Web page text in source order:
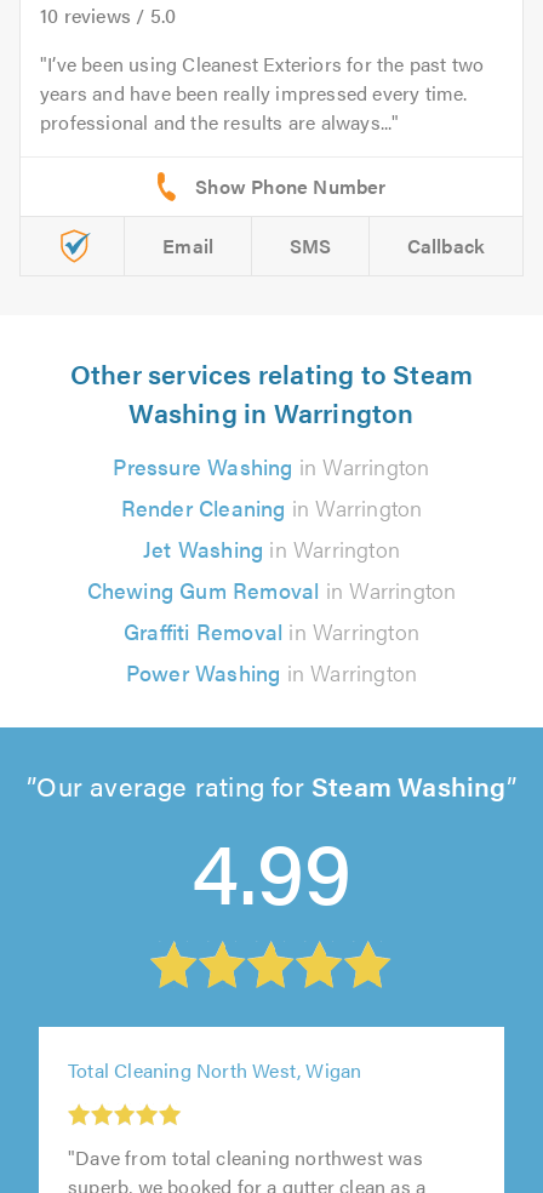
10 reviews / 5.0
I’ve been using Cleanest Exteriors for the past two
years and have been really impressed every time.
professional and the results are always...
Email SMS Callback
Other services relating to Steam
Washing in Warrington
Pressure Washing in Warrington
Render Cleaning in Warrington
Jet Washing in Warrington
Chewing Gum Removal in Warrington
Graffiti Removal in Warrington
Power Washing in Warrington
Our average rating for Steam Washing
4.99
Total Cleaning North West, Wigan
"Dave from total cleaning northwest was